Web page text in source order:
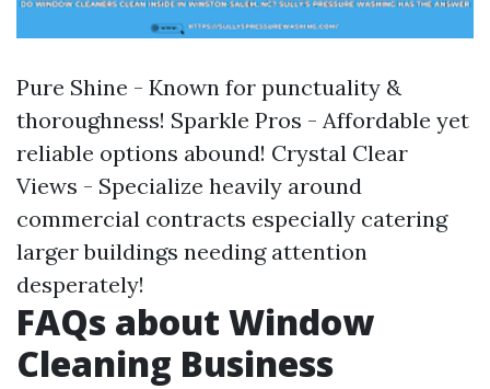
Pure Shine - Known for punctuality &
thoroughness! Sparkle Pros - Affordable yet
reliable options abound! Crystal Clear
Views - Specialize heavily around
commercial contracts especially catering
larger buildings needing attention
desperately!
FAQs about Window
Cleaning Business